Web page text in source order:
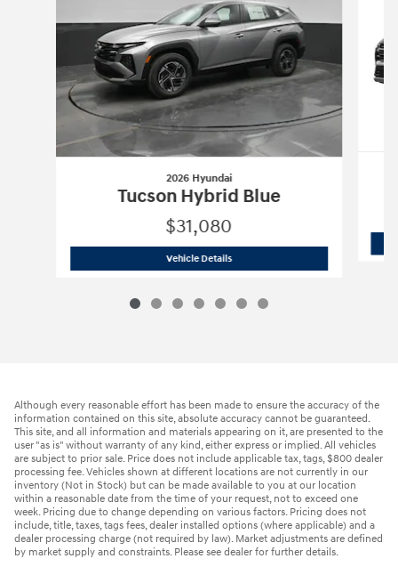
2026 Hyundai
Tucson Hybrid Blue
$31,080
Vehicle Details2026 Hyundai Tucson Hybrid Blue
Although every reasonable effort has been made to ensure the accuracy of the
information contained on this site, absolute accuracy cannot be guaranteed.
This site, and all information and materials appearing on it, are presented to the
user "as is" without warranty of any kind, either express or implied. All vehicles
are subject to prior sale. Price does not include applicable tax, tags, $800 dealer
processing fee. Vehicles shown at different locations are not currently in our
inventory (Not in Stock) but can be made available to you at our location
within a reasonable date from the time of your request, not to exceed one
week. Pricing due to change depending on various factors. Pricing does not
include, title, taxes, tags fees, dealer installed options (where applicable) and a
dealer processing charge (not required by law). Market adjustments are defined
by market supply and constraints. Please see dealer for further details.